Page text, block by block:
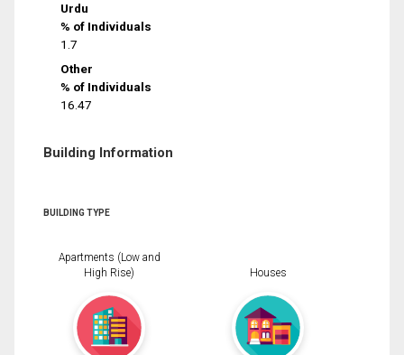
Urdu
% of Individuals
1.7
Other
% of Individuals
16.47
Building Information
BUILDING TYPE
Apartments (Low and
High Rise)
Houses